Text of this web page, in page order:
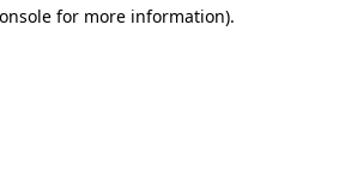
for more information).